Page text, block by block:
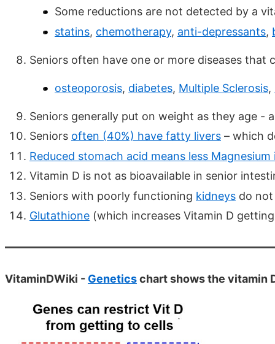
Some reductions are not detected by a
statins, chemotherapy, anti-depressants,
Seniors often have one or more diseases that
osteoporosis, diabetes, Multiple Sclerosis,
Seniors generally put on weight as they age -
Seniors often (40%) have fatty livers – which
Reduced stomach acid means less
Vitamin D is not as bioavailable in senior
Seniors with poorly functioning kidneys do not
Glutathione (which increases Vitamin D
VitaminDWiki - Geneticschart shows the vitamin